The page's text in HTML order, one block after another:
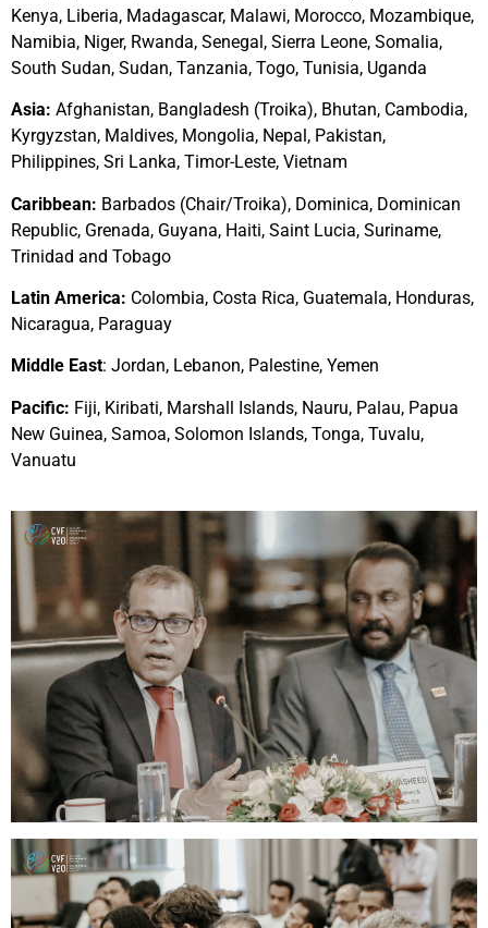
Kenya, Liberia, Madagascar, Malawi, Morocco, Mozambique,
Namibia, Niger, Rwanda, Senegal, Sierra Leone, Somalia,
South Sudan, Sudan, Tanzania, Togo, Tunisia, Uganda
Asia: Afghanistan, Bangladesh (Troika), Bhutan, Cambodia,
Kyrgyzstan, Maldives, Mongolia, Nepal, Pakistan,
Philippines, Sri Lanka, Timor-Leste, Vietnam
Caribbean: Barbados (Chair/Troika), Dominica, Dominican
Republic, Grenada, Guyana, Haiti, Saint Lucia, Suriname,
Trinidad and Tobago
Latin America: Colombia, Costa Rica, Guatemala, Honduras,
Nicaragua, Paraguay
Middle East: Jordan, Lebanon, Palestine, Yemen
Pacific: Fiji, Kiribati, Marshall Islands, Nauru, Palau, Papua
New Guinea, Samoa, Solomon Islands, Tonga, Tuvalu,
Vanuatu